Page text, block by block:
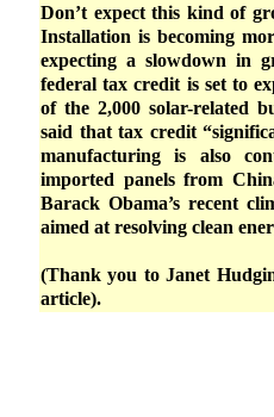
Don’t expect this kind of
Installation is becoming
expecting a slowdown in
federal tax credit is set to
of the 2,000 solar-related
said that tax credit
manufacturing is also
imported panels from
Barack Obama’s recent
aimed at resolving clean
(Thank you to Janet
article).